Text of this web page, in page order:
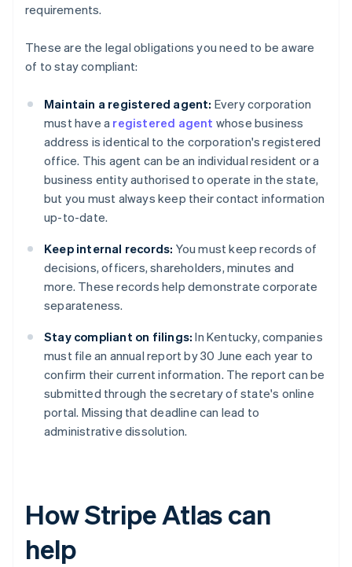
requirements.
These are the legal obligations you need to be aware
of to stay compliant:
Maintain a registered agent: Every corporation
must have a registered agent whose business
address is identical to the corporation's registered
office. This agent can be an individual resident or a
business entity authorised to operate in the state,
but you must always keep their contact information
up-to-date.
Keep internal records: You must keep records of
decisions, officers, shareholders, minutes and
more. These records help demonstrate corporate
separateness.
Stay compliant on filings: In Kentucky, companies
must file an annual report by 30 June each year to
confirm their current information. The report can be
submitted through the secretary of state's online
portal. Missing that deadline can lead to
administrative dissolution.
How Stripe Atlas can
help